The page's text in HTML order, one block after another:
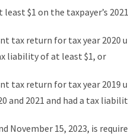
$1 on the taxpayer’s
tax return for tax year 2020
liability of at least $1, or
tax return for tax year 2019
and 2021 and had a tax
November 15, 2023, is